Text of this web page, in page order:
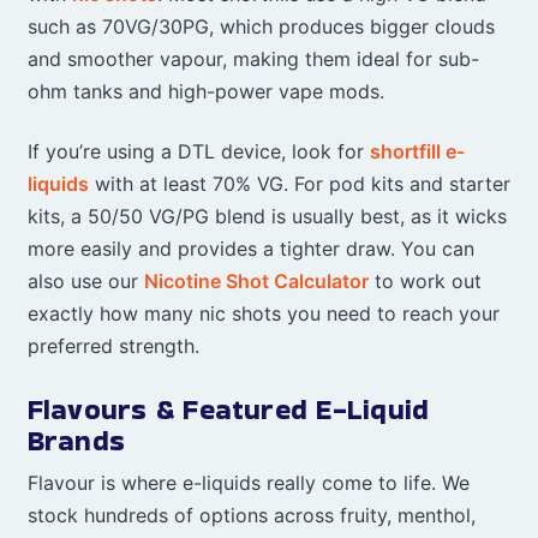
such as 70VG/30PG, which produces bigger clouds
and smoother vapour, making them ideal for sub-
ohm tanks and high-power vape mods.
If you’re using a DTL device, look for shortfill e-
liquids with at least 70% VG. For pod kits and starter
kits, a 50/50 VG/PG blend is usually best, as it wicks
more easily and provides a tighter draw. You can
also use our Nicotine Shot Calculatorto work out
exactly how many nic shots you need to reach your
preferred strength.
Flavours & Featured E-Liquid
Brands
Flavour is where e-liquids really come to life. We
stock hundreds of options across fruity, menthol,